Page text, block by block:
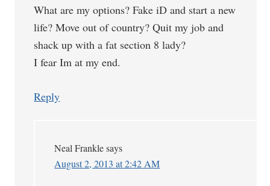
What are my options? Fake iD and start a new
life? Move out of country? Quit my job and
shack up with a fat section 8 lady?
I fear Im at my end.
Reply
Neal Frankle says
August 2, 2013 at 2:42 AM